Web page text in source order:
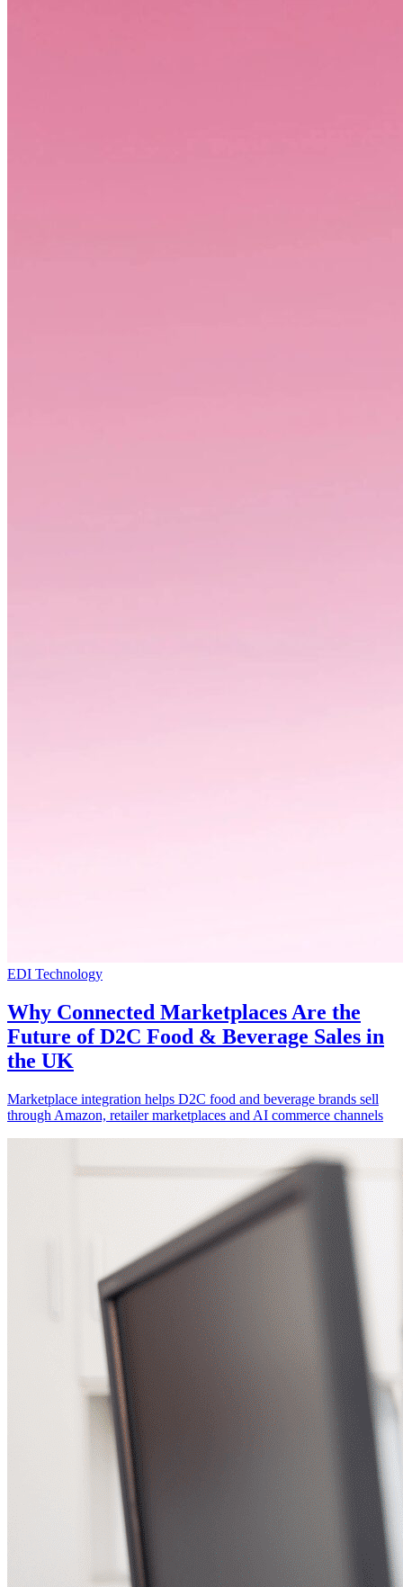
EDI Technology
Why Connected Marketplaces Are the
Future of D2C Food & Beverage Sales in
the UK
Marketplace integration helps D2C food and beverage brands sell
through Amazon, retailer marketplaces and AI commerce channels